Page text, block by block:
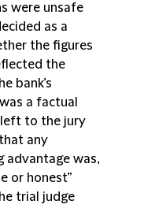
were unsafe
as a
the figures
the
bank’s
a factual
to the jury
any
advantage was,
or honest”
trial judge